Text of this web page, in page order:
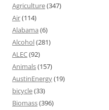
Agriculture(347)
Air(114)
Alabama (6)
Alcohol(281)
ALEC(92)
Animals(157)
AustinEnergy(19)
bicycle(33)
Biomass(396)